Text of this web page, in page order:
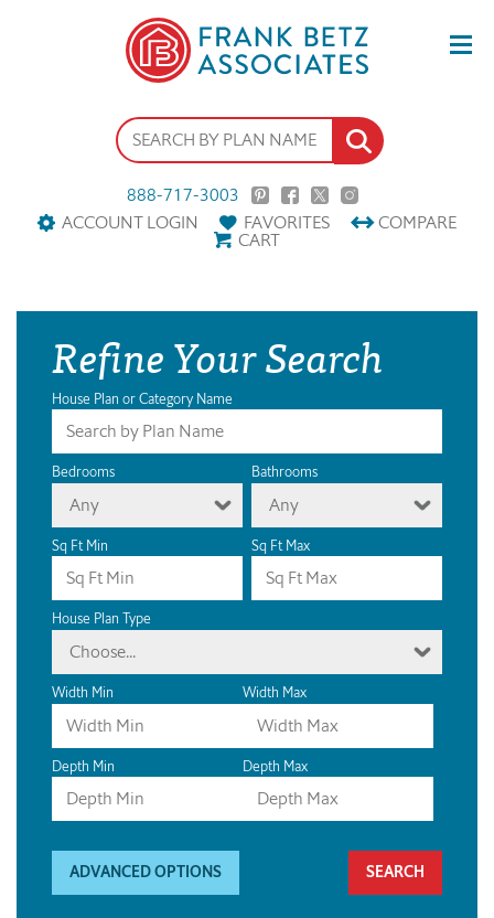
888-717-3003
ACCOUNT LOGIN
FAVORITES COMPARE
CART
Refine Your Search
House Plan or Category Name
Bedrooms
Any
Bathrooms
Any
Sq Ft Min Sq Ft Max
House Plan Type
Choose...
Width Min Width Max
Depth Min Depth Max
ADVANCED OPTIONS